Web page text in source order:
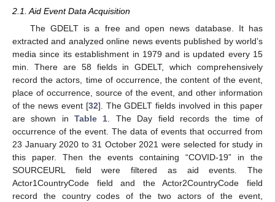
2.1. Aid Event Data Acquisition
The GDELT is a free and open news database. It has
extracted and analyzed online news events published by world’s
media since its establishment in 1979 and is updated every 15
min. There are 58 fields in GDELT, which comprehensively
record the actors, time of occurrence, the content of the event,
place of occurrence, source of the event, and other information
of the news event [32]. The GDELT fields involved in this paper
are shown inTable 1 . The Day field records the time of
occurrence of the event. The data of events that occurred from
23 January 2020 to 31 October 2021 were selected for study in
this paper. Then the events containing “COVID-19” in the
SOURCEURL field were filtered as aid events. The
Actor1CountryCode field and the Actor2CountryCode field
record the country codes of the two actors of the event,